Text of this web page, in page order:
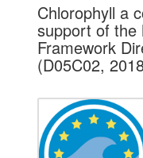
Chlorophyll a
support of the
Framework
(D05C02,